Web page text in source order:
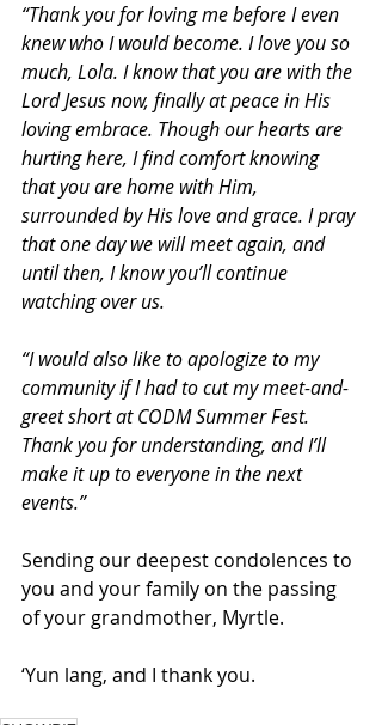
“Thank you for loving me before I even
knew who I would become. I love you so
much, Lola. I know that you are with the
Lord Jesus now, finally at peace in His
loving embrace. Though our hearts are
hurting here, I find comfort knowing
that you are home with Him,
surrounded by His love and grace. I pray
that one day we will meet again, and
until then, I know you’ll continue
watching over us.
“I would also like to apologize to my
community if I had to cut my meet-and-
greet short at CODM Summer Fest.
Thank you for understanding, and I’ll
make it up to everyone in the next
events.”
Sending our deepest condolences to
you and your family on the passing
of your grandmother, Myrtle.
‘Yun lang, and I thank you.